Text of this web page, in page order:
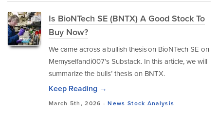
Is BioNTech SE (BNTX) A Good Stock To
Buy Now?
We came across a bullish thesis on BioNTech SE on
Memyselfandi007’s Substack. In this article, we will
summarize the bulls’ thesis on BNTX.
Keep Reading →
March 5th, 2026 -News Stock Analysis